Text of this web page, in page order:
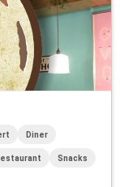
Diner
Snacks